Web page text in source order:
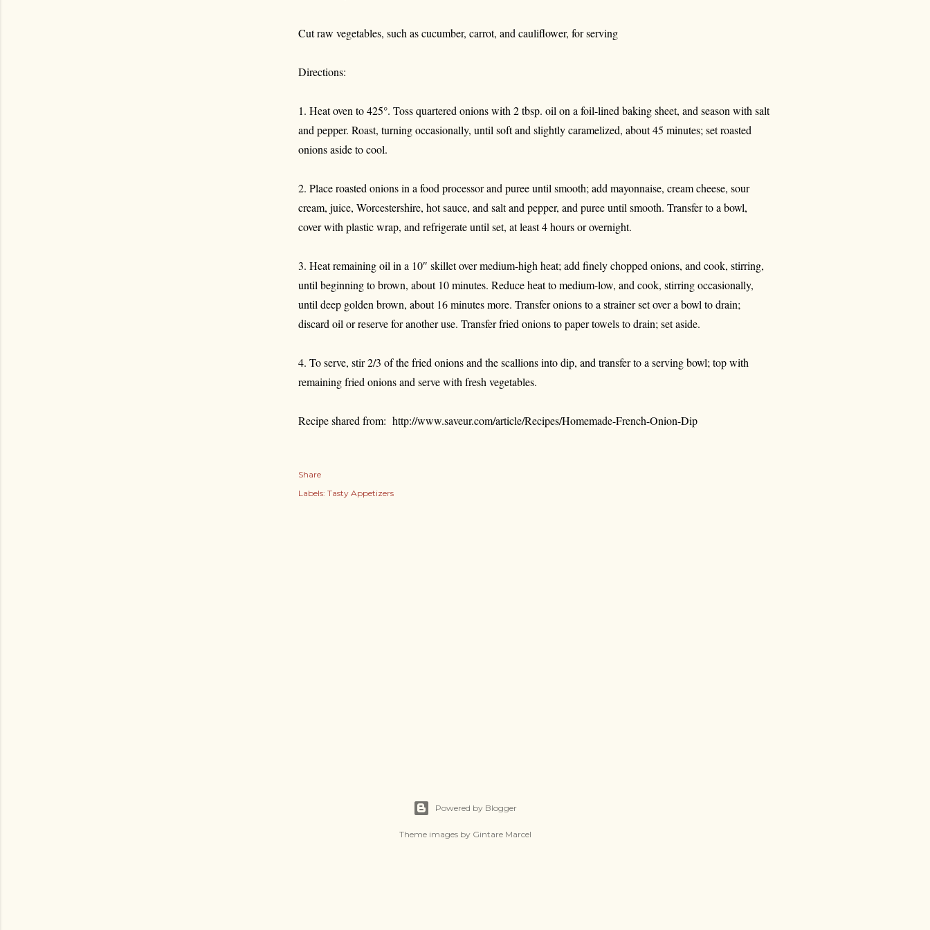
Cut raw vegetables, such as cucumber, carrot, and cauliflower, for serving
Directions:
1. Heat oven to 425°. Toss quartered onions with 2 tbsp. oil on a foil-lined baking sheet, and season with salt
and pepper. Roast, turning occasionally, until soft and slightly caramelized, about 45 minutes; set roasted
onions aside to cool.
2. Place roasted onions in a food processor and puree until smooth; add mayonnaise, cream cheese, sour
cream, juice, Worcestershire, hot sauce, and salt and pepper, and puree until smooth. Transfer to a bowl,
cover with plastic wrap, and refrigerate until set, at least 4 hours or overnight.
3. Heat remaining oil in a 10″ skillet over medium-high heat; add finely chopped onions, and cook, stirring,
until beginning to brown, about 10 minutes. Reduce heat to medium-low, and cook, stirring occasionally,
until deep golden brown, about 16 minutes more. Transfer onions to a strainer set over a bowl to drain;
discard oil or reserve for another use. Transfer fried onions to paper towels to drain; set aside.
4. To serve, stir 2/3 of the fried onions and the scallions into dip, and transfer to a serving bowl; top with
remaining fried onions and serve with fresh vegetables.
Recipe shared from: http://www.saveur.com/article/Recipes/Homemade-French-Onion-Dip
Share
Labels: Tasty Appetizers
Powered by Blogger
Theme images by Gintare Marcel